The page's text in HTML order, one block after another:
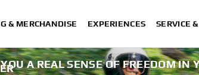
& MERCHANDISE EXPERIENCES SERVICE
A REAL SENSE OF FREEDOM IN